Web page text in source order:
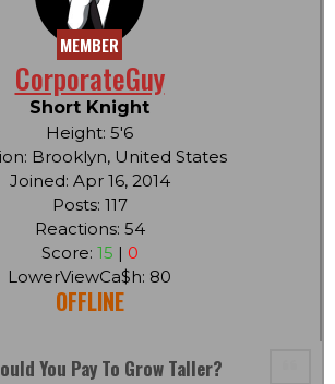
MEMBER
CorporateGuy
Short Knight
Height: 5'6
Brooklyn, United States
Joined: Apr 16, 2014
Posts: 117
Reactions: 54
Score: 15 | 0
LowerViewCa$h: 80
OFFLINE
You Pay To Grow Taller?